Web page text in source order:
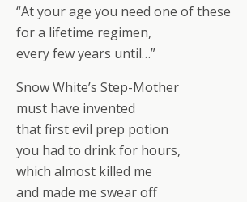
“At your age you need one of these
for a lifetime regimen,
every few years until…”
Snow White’s Step-Mother
must have invented
that first evil prep potion
you had to drink for hours,
which almost killed me
and made me swear off